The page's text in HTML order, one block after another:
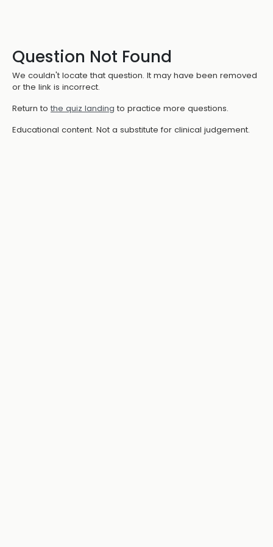
Question Not Found
We couldn't locate that question. It may have been removed
or the link is incorrect.
Return to the quiz landing to practice more questions.
Educational content. Not a substitute for clinical judgement.